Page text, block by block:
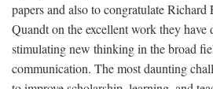
papers and also to congratulate Richard
Quandt on the excellent work they have
stimulating new thinking in the broad
communication. The most daunting